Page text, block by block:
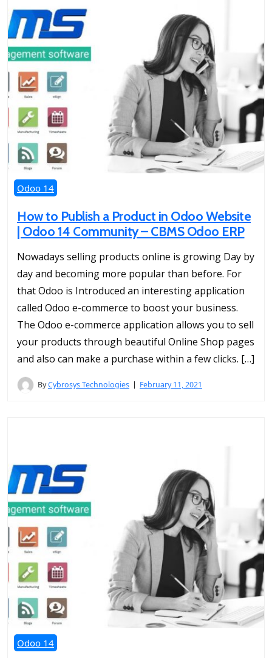
Odoo 14
How to Publish a Product in Odoo Website
| Odoo 14 Community – CBMS Odoo ERP
Nowadays selling products online is growing Day by
day and becoming more popular than before. For
that Odoo is Introduced an interesting application
called Odoo e-commerce to boost your business.
The Odoo e-commerce application allows you to sell
your products through beautiful Online Shop pages
and also can make a purchase within a few clicks. […]
ByCybrosys Technologies February 11, 2021
Odoo 14